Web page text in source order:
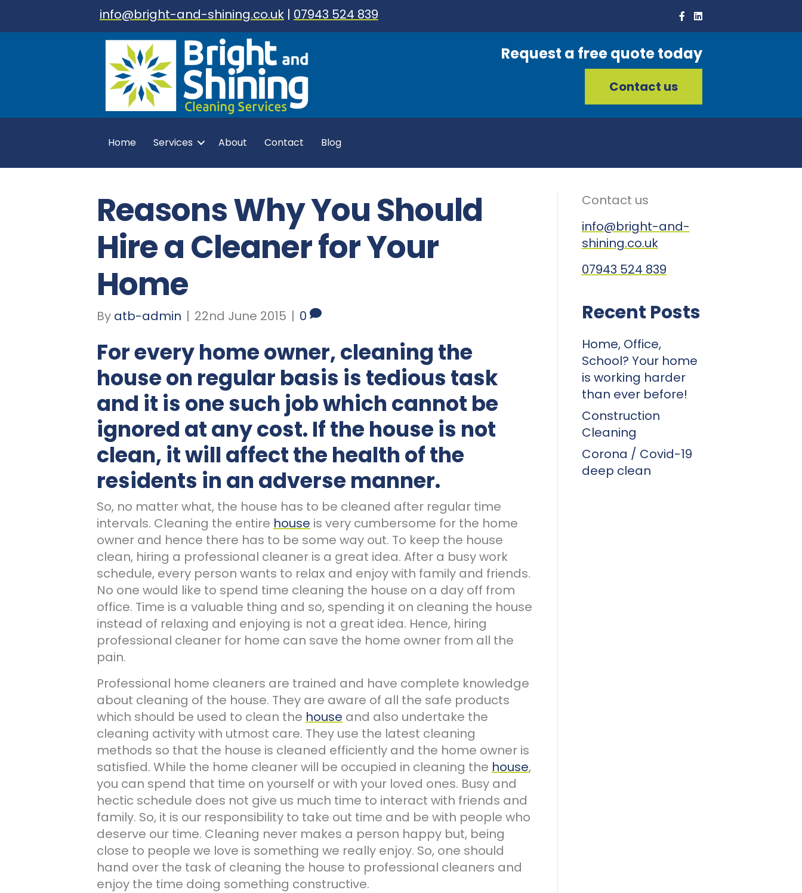
info@bright-and-shining.co.uk | 07943 524 839
Request a free quote today
Contact us
Home Services About Contact Blog
Reasons Why You Should
Hire a Cleaner for Your
Home
By atb-admin | 22nd June 2015 | 0
For everyhomeowner, cleaning the
house on regular basis is tedious task
and it is one such job which cannot be
ignored at any cost. If the house is not
clean, it will affect the health of the
residents in an adverse manner.
So, no matter what, the house has to be cleaned after regular time
intervals. Cleaning the entire house is very cumbersome for the home
owner and hence there has to be some way out. To keep the house
clean, hiring a professional cleaner is a great idea. After a busy work
schedule, every person wants to relax and enjoy with family and friends.
No one would like to spend time cleaning the house on a day off from
office. Time is a valuable thing and so, spending it on cleaning the house
instead of relaxing and enjoying is not a great idea. Hence, hiring
professional cleaner for home can save the home owner from all the
pain.
Professional home cleaners are trained and have complete knowledge
about cleaning of the house. They are aware of all the safe products
which should be used to clean the house and also undertake the
cleaning activity with utmost care. They use the latest cleaning
methods so that the house is cleaned efficiently and the home owner is
satisfied. While the home cleaner will be occupied in cleaning the house,
you can spend that time on yourself or with your loved ones. Busy and
hectic schedule does not give us much time to interact with friends and
family. So, it is our responsibility to take out time and be with people who
deserve our time. Cleaning never makes a person happy but, being
close to people we love is something we really enjoy. So, one should
hand over the task of cleaning the house to professional cleaners and
enjoy the time doing something constructive.
Contact us
info@bright-and-
shining.co.uk
07943 524 839
Recent Posts
Home, Office,
School? Your home
is working harder
than ever before!
Construction
Cleaning
Corona / Covid-19
deep clean